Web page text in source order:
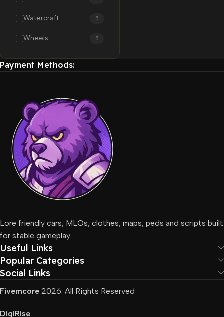
Watercraft 5
Wheels 5
Payment Methods:
Lore friendly cars, MLOs, clothes, maps, peds and scripts built
for stable gameplay.
Useful Links
Popular Categories
Social Links
Fivemcore 2026. All Rights Reserved
DigiRise.